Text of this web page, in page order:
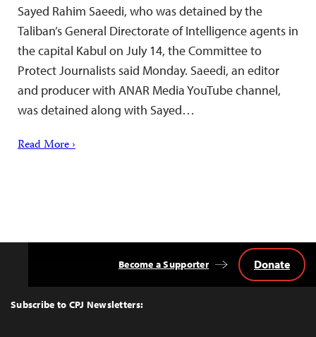
Sayed Rahim Saeedi, who was detained by the
Taliban’s General Directorate of Intelligence agents in
the capital Kabul on July 14, the Committee to
Protect Journalists said Monday. Saeedi, an editor
and producer with ANAR Media YouTube channel,
was detained along with Sayed…
Read More ›
Top
Subscribe to CPJ Newsletters:
Become a Supporter Donate